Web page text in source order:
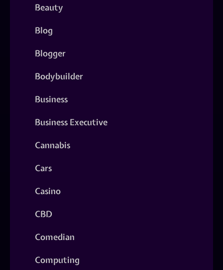
Beauty
Blog
Blogger
Bodybuilder
Business
Business Executive
Cannabis
Cars
Casino
CBD
Comedian
Computing